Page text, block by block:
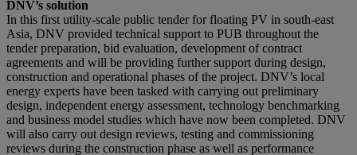
DNV’s solution
In this first utility-scale public tender for floating PV in south-east
Asia, DNV provided technical support to PUB throughout the
tender preparation, bid evaluation, development of contract
agreements and will be providing further support during design,
construction and operational phases of the project. DNV’s local
energy experts have been tasked with carrying out preliminary
design, independent energy assessment, technology benchmarking
and business model studies which have now been completed. DNV
will also carry out design reviews, testing and commissioning
reviews during the construction phase as well as performance